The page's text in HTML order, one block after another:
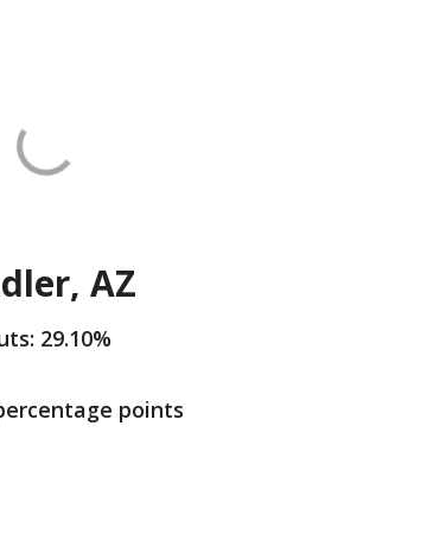
AZ
29.10%
points